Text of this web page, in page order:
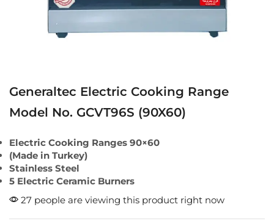
Generaltec Electric Cooking Range
Model No. GCVT96S (90X60)
Electric Cooking Ranges 90×60
(Made in Turkey)
Stainless Steel
5 Electric Ceramic Burners
27 people are viewing this product right now